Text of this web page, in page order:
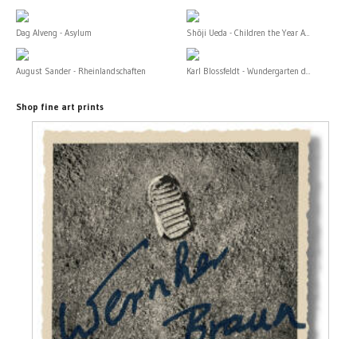
Dag Alveng - Asylum Shōji Ueda - Children the Year A...
August Sander - Rheinlandschaften Karl Blossfeldt - Wundergarten d...
Shop fine art prints